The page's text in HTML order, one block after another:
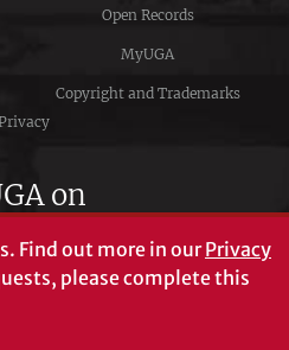
Open Records
MyUGA
Copyright and Trademarks
on
Find out more in ourPrivacy
please complete this